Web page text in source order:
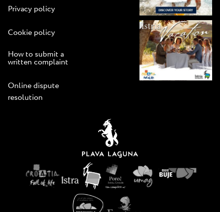
Privacy policy
Cookie policy
How to submit a
written complaint
Online dispute
resolution